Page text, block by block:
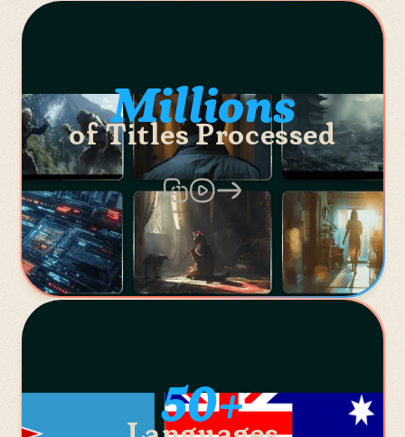
Millions
of Titles Processed
50+